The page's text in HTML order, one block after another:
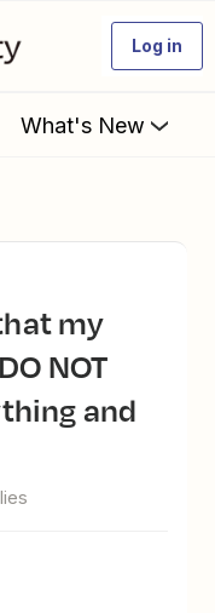
Log in
What's New
NOT
and